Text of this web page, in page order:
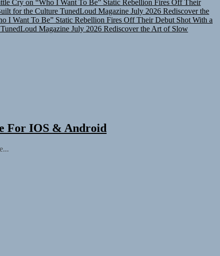
for the Culture TunedLoud Magazine July 2026 Rediscover the
I Want To Be” Static Rebellion Fires Off Their Debut Shot With a
TunedLoud Magazine July 2026 Rediscover the Art of Slow
For IOS & Android